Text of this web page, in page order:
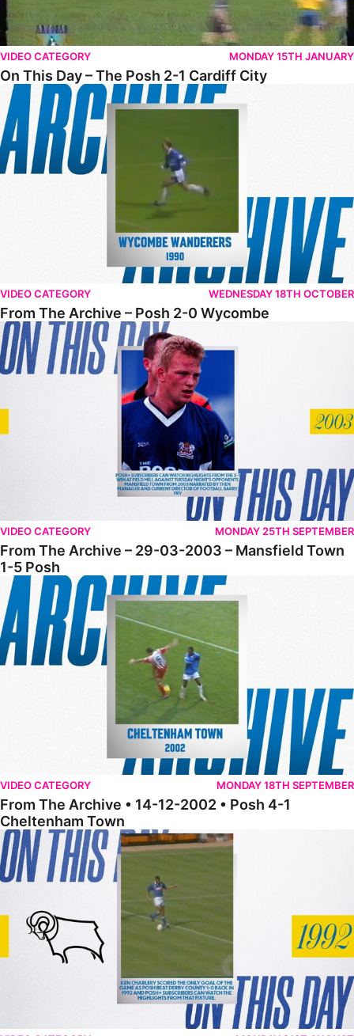
VIDEO CATEGORY MONDAY 15TH JANUARY
On This Day – The Posh 2-1 Cardiff City
From The Archive – Posh 2-0 Wycombe
VIDEO CATEGORY WEDNESDAY 18TH OCTOBER
From The Archive – Posh 2-0 Wycombe
From The Archive – 29-03-2003 – Mansfield Town 1-5 Posh
VIDEO CATEGORY MONDAY 25TH SEPTEMBER
From The Archive – 29-03-2003 – Mansfield Town
1-5 Posh
From The Archive • 14-12-2002 • Posh 4-1 Cheltenham Town
VIDEO CATEGORY MONDAY 18TH SEPTEMBER
From The Archive • 14-12-2002 • Posh 4-1
Cheltenham Town
From The Archive • 17-12-1996 • Posh 1-0 Derby County